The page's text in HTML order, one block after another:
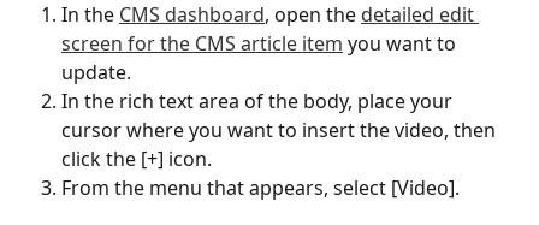
In the CMS dashboard, open the detailed edit
screen for the CMS article item you want to
update.
In the rich text area of the body, place your
cursor where you want to insert the video, then
click the [+] icon.
From the menu that appears, select [Video].